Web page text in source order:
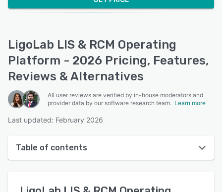
LigoLab LIS & RCM Operating
Platform - 2026 Pricing, Features,
Reviews & Alternatives
All user reviews are verified by in-house moderators and
provider data by our software research team. Learn more
Last updated: February 2026
Table of contents